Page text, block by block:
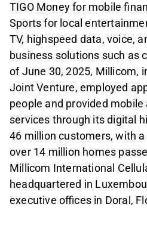
TIGO Money for mobile
Sports for local
TV, highspeed data, voice,
business solutions such as
of June 30, 2025, Millicom,
Joint Venture, employed
people and provided mobile
services through its digital
46 million customers, with
over 14 million homes
Millicom International
headquartered in
executive offices in Doral,